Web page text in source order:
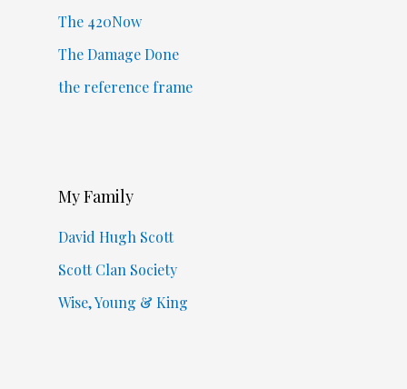
The 420Now
The Damage Done
the reference frame
My Family
David Hugh Scott
Scott Clan Society
Wise, Young & King